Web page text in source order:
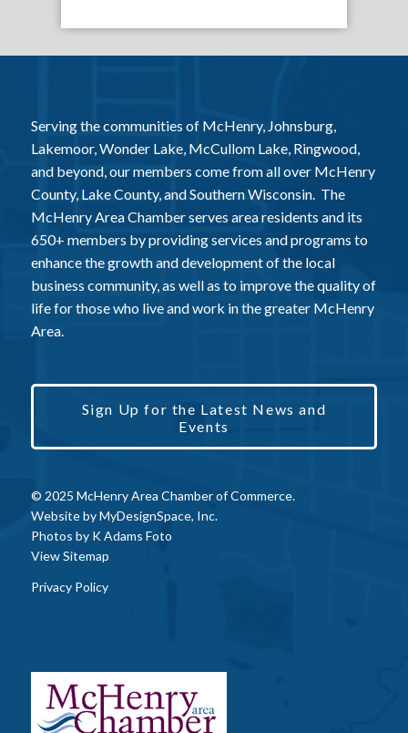
Serving the communities of McHenry, Johnsburg,
Lakemoor, Wonder Lake, McCullom Lake, Ringwood,
and beyond, our members come from all over McHenry
County, Lake County, and Southern Wisconsin. The
McHenry Area Chamber serves area residents and its
650+ members by providing services and programs to
enhance the growth and development of the local
business community, as well as to improve the quality of
life for those who live and work in the greater McHenry
Area.
Sign Up for the Latest News and
Events
© 2025 McHenry Area Chamber of Commerce.
Website byMyDesignSpace, Inc.
Photos by K Adams Foto
View Sitemap
Privacy Policy